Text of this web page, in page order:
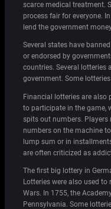
scarce medical treatment.
process fair for everyone.
lend the government
Several states have
or endorsed by
countries. Several lotteries
government. Some
Financial lotteries are also
to participate in the game,
spits out numbers.
numbers on the machine
lump sum or in
are often criticized as
The first big lottery in
Lotteries were also used
Wars. In 1755, the
Pennsylvania. Some